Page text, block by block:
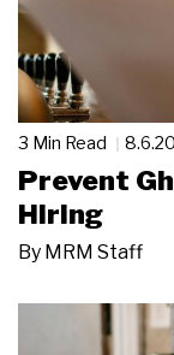
3 Min Read
Prevent
Hiring
By MRM Staff